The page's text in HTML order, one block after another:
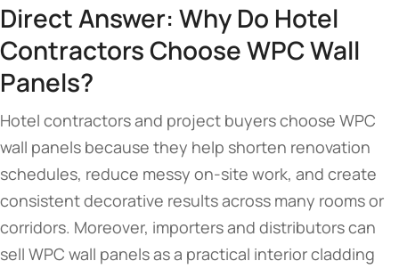
Direct Answer: Why Do Hotel
Contractors Choose WPC Wall
Panels?
Hotel contractors and project buyers choose WPC
wall panels because they help shorten renovation
schedules, reduce messy on-site work, and create
consistent decorative results across many rooms or
corridors. Moreover, importers and distributors can
sell WPC wall panels as a practical interior cladding